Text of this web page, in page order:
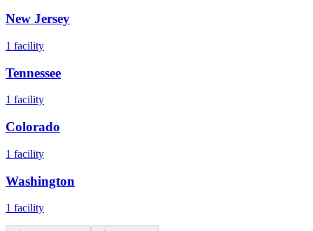
New Jersey
1 facility
Tennessee
1 facility
Colorado
1 facility
Washington
1 facility